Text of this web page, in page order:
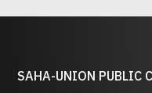
SAHA-UNION PUBLIC